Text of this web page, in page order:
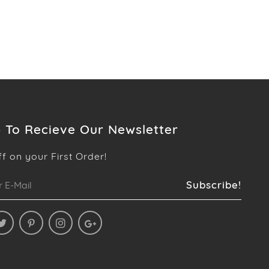
To Recieve Our Newsletter
on your First Order!
Subscribe!